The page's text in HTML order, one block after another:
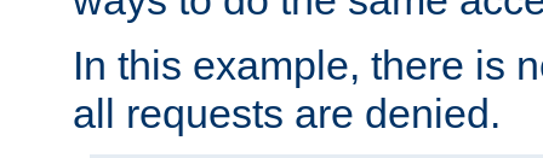
In this example, there is
all requests are denied.